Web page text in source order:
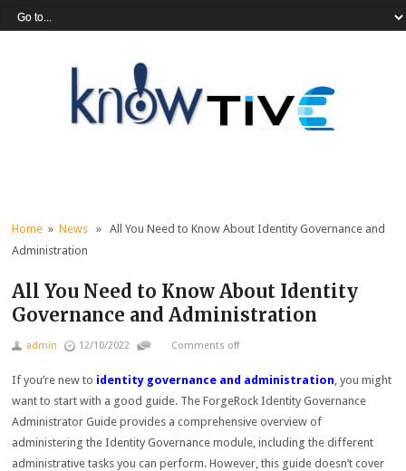
Home »News » All You Need to Know About Identity Governance and
Administration
All You Need to Know About Identity
Governance and Administration
admin 12/10/2022 Comments off
If you’re new to identity governance and administration, you might
want to start with a good guide. The ForgeRock Identity Governance
Administrator Guide provides a comprehensive overview of
administering the Identity Governance module, including the different
administrative tasks you can perform. However, this guide doesn’t cover